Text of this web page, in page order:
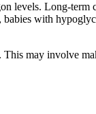
levels. Long-term
with
may involve